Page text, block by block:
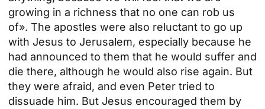
growing in a richness that no one can rob us
of». The apostles were also reluctant to go up
with Jesus to Jerusalem, especially because he
had announced to them that he would suffer and
die there, although he would also rise again. But
they were afraid, and even Peter tried to
dissuade him. But Jesus encouraged them by